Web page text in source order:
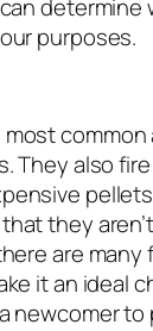
determine
purposes.
They also
they
are
it an ideal
newcomer to